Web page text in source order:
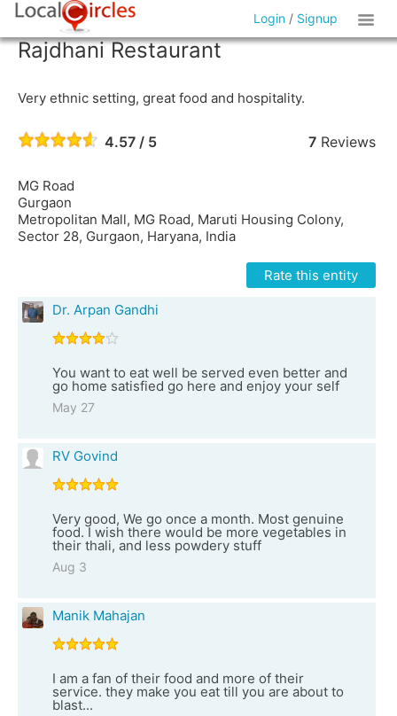
Login / Signup
Rajdhani Restaurant
Very ethnic setting, great food and hospitality.
4.57 / 5 7Reviews
MG Road
Gurgaon
Metropolitan Mall, MG Road, Maruti Housing Colony,
Sector 28, Gurgaon, Haryana, India
Rate this entity
Dr. Arpan Gandhi
You want to eat well be served even better and
go home satisfied go here and enjoy your self
May 27
RV Govind
Very good, We go once a month. Most genuine
food. I wish there would be more vegetables in
their thali, and less powdery stuff
Aug 3
Manik Mahajan
I am a fan of their food and more of their
service. they make you eat till you are about to
blast...